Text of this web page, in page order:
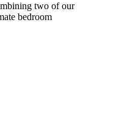
two of our
bedroom